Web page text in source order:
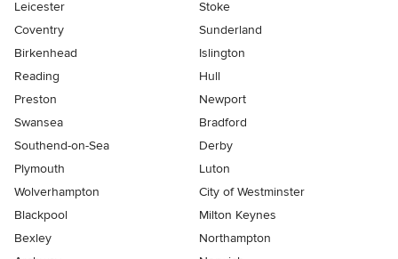
Leicester
Stoke
Coventry
Sunderland
Birkenhead
Islington
Reading
Hull
Preston
Newport
Swansea
Bradford
Southend-on-Sea
Derby
Plymouth
Luton
Wolverhampton
City of Westminster
Blackpool
Milton Keynes
Bexley
Northampton